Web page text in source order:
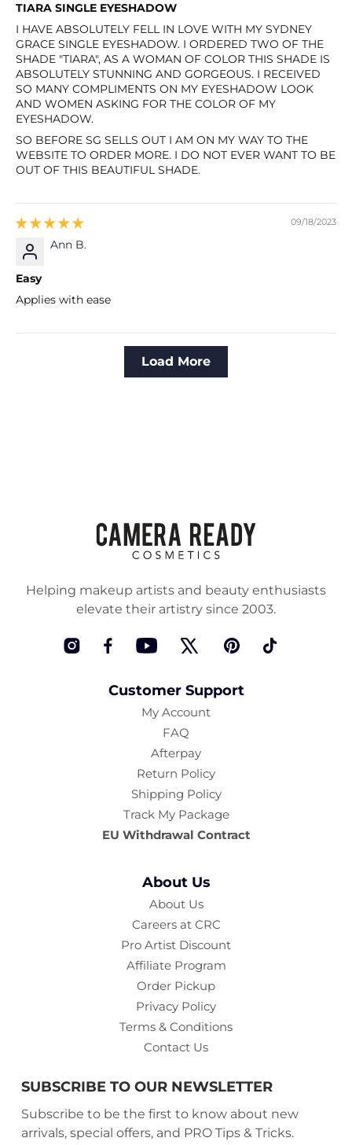
TIARA SINGLE EYESHADOW
I HAVE ABSOLUTELY FELL IN LOVE WITH MY SYDNEY
GRACE SINGLE EYESHADOW. I ORDERED TWO OF THE
SHADE "TIARA", AS A WOMAN OF COLOR THIS SHADE IS
ABSOLUTELY STUNNING AND GORGEOUS. I RECEIVED
SO MANY COMPLIMENTS ON MY EYESHADOW LOOK
AND WOMEN ASKING FOR THE COLOR OF MY
EYESHADOW.
SO BEFORE SG SELLS OUT I AM ON MY WAY TO THE
WEBSITE TO ORDER MORE. I DO NOT EVER WANT TO BE
OUT OF THIS BEAUTIFUL SHADE.
09/18/2023
Ann B.
Easy
Applies with ease
Load More
SUBSCRIBE TO OUR NEWSLETTER
Subscribe to be the first to know about new
arrivals, special offers, and PRO Tips & Tricks.
Customer Support
My Account
FAQ
Afterpay
Return Policy
Shipping Policy
Track My Package
EU Withdrawal Contract
About Us
About Us
Careers at CRC
Pro Artist Discount
Affiliate Program
Order Pickup
Privacy Policy
Terms & Conditions
Contact Us
Helping makeup artists and beauty enthusiasts
elevate their artistry since 2003.
InstagramFacebook YouTube Twitter PinterestTikTok